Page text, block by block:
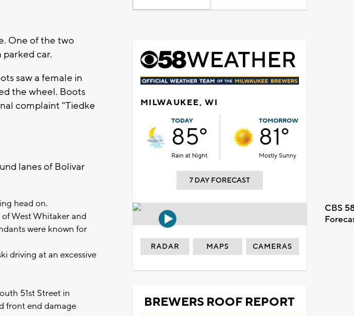
One of the two
car.
saw a female in
the wheel. Boots
complaint "Tiedke
lanes of Bolivar
head on.
West Whitaker and
were known for
driving at an excessive
51st Street in
front end damage
MILWAUKEE, WI
TODAY
85°
Rain at Night
TOMORROW
81°
Mostly Sunny
7 DAY FORECAST
CBS
RADAR MAPS CAMERAS
BREWERS ROOF REPORT